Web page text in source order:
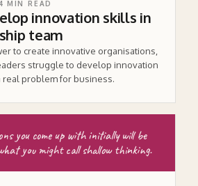
4 MIN READ
innovation skills in
team
to create innovative organisations,
struggle to develop innovation
real problem for business.
you come up with initially will be
you might call shallow thinking.